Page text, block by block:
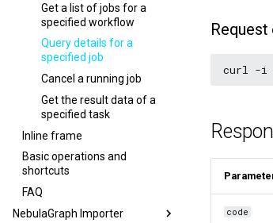
Get a list of jobs for a
specified workflow
Query details for a
specified job
Cancel a running job
Get the result data of a
specified task
Inline frame
Basic operations and
shortcuts
FAQ
NebulaGraph Importer
Request
curl -i
code